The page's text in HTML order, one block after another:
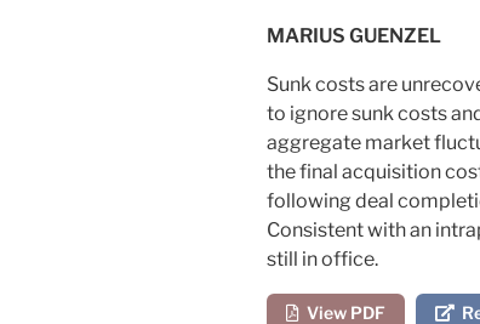
MARIUS GUENZEL
Sunk costs are
to ignore sunk costs
aggregate market
the final acquisition
following deal
Consistent with an
still in office.
View PDF